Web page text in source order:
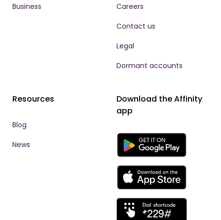
Business
Careers
Contact us
Legal
Dormant accounts
Resources
Blog
News
Download the Affinity
app